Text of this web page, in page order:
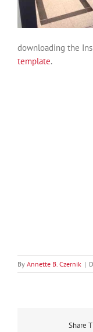
downloading the
template.
By Annette B. Czernik |
Share